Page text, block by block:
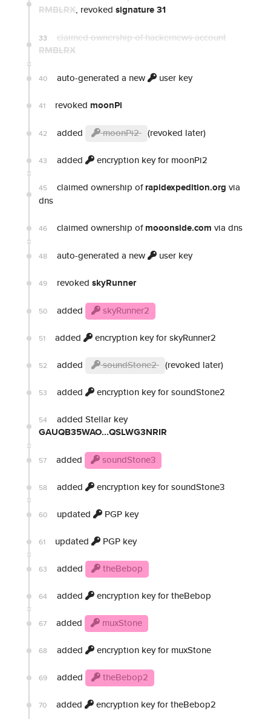
RMBLRX, revoked signature 31
33 claimed ownership of hackernews account
RMBLRX
40 auto-generated a new user key
41 revoked moonPi
42 added moonPi2 (revoked later)
43 added encryption key for moonPi2
45 claimed ownership ofrapidexpedition.org via
dns
46 claimed ownership ofmooonside.com via dns
48 auto-generated a new user key
49 revoked skyRunner
50 added skyRunner2
51 added encryption key for skyRunner2
52 added soundStone2 (revoked later)
53 added encryption key for soundStone2
54 added Stellar key
GAUQB35WAO...QSLWG3NRIR
57 added soundStone3
58 added encryption key for soundStone3
60 updated PGP key
61 updated PGP key
63 added theBebop
64 added encryption key for theBebop
67 added muxStone
68 added encryption key for muxStone
69 added theBebop2
70 added encryption key for theBebop2